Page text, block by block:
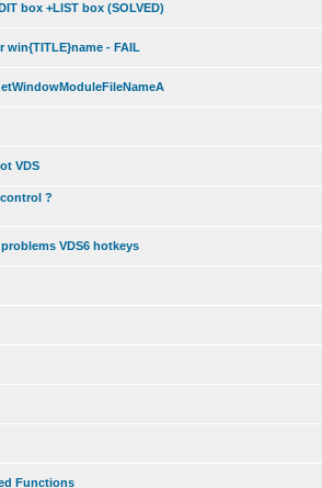
box +LIST box (SOLVED)
win{TITLE}name - FAIL
VDS
?
VDS6 hotkeys
Functions